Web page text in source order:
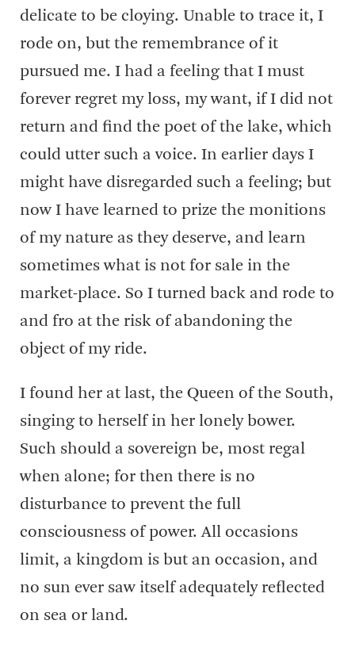
delicate to be cloying. Unable to trace it, I
rode on, but the remembrance of it
pursued me. I had a feeling that I must
forever regret my loss, my want, if I did not
return and find the poet of the lake, which
could utter such a voice. In earlier days I
might have disregarded such a feeling; but
now I have learned to prize the monitions
of my nature as they deserve, and learn
sometimes what is not for sale in the
market-place. So I turned back and rode to
and fro at the risk of abandoning the
object of my ride.
I found her at last, the Queen of the South,
singing to herself in her lonely bower.
Such should a sovereign be, most regal
when alone; for then there is no
disturbance to prevent the full
consciousness of power. All occasions
limit, a kingdom is but an occasion, and
no sun ever saw itself adequately reflected
on sea or land.